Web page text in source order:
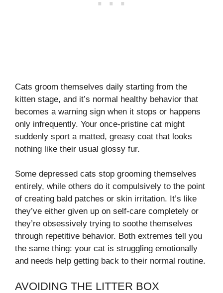
Cats groom themselves daily starting from the
kitten stage, and it’s normal healthy behavior that
becomes a warning sign when it stops or happens
only infrequently. Your once-pristine cat might
suddenly sport a matted, greasy coat that looks
nothing like their usual glossy fur.
Some depressed cats stop grooming themselves
entirely, while others do it compulsively to the point
of creating bald patches or skin irritation. It’s like
they’ve either given up on self-care completely or
they’re obsessively trying to soothe themselves
through repetitive behavior. Both extremes tell you
the same thing: your cat is struggling emotionally
and needs help getting back to their normal routine.
AVOIDING THE LITTER BOX